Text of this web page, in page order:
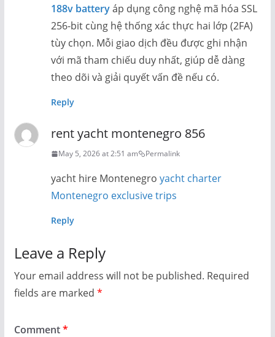
188v batteryáp dụng công nghệ mã hóa SSL
256-bit cùng hệ thống xác thực hai lớp (2FA)
tùy chọn. Mỗi giao dịch đều được ghi nhận
với mã tham chiếu duy nhất, giúp dễ dàng
theo dõi và giải quyết vấn đề nếu có.
Reply
rent yacht montenegro 856
May 5, 2026 at 2:51 am Permalink
yacht hire Montenegro yacht charter
Montenegro exclusive trips
Reply
Leave a Reply
Your email address will not be published. Required
fields are marked *
Comment*